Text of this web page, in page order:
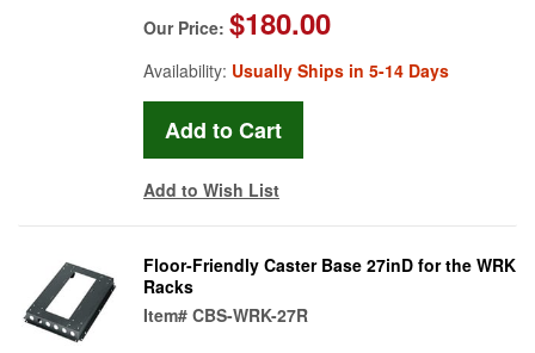
Our Price: $180.00
Availability: Usually Ships in 5-14 Days
Add to Wish List
Floor-Friendly Caster Base 27inD for the WRK
Racks
Item# CBS-WRK-27R